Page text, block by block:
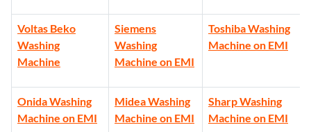
Voltas Beko
Washing
Machine
Siemens
Washing
Machine on EMI
Toshiba Washing
Machine on EMI
Onida Washing
Machine on EMI
Midea Washing
Machine on EMI
Sharp Washing
Machine on EMI